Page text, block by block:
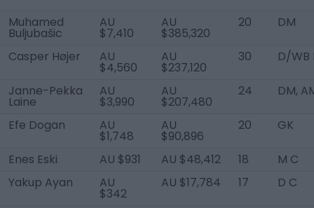
Muhamed
Buljubašic
AU
$7,410
AU
$385,320
20 DM
Casper Højer AU
$4,560
AU
$237,120
30 D/WB
Janne-Pekka
Laine
AU
$3,990
AU
$207,480
24 DM,
Efe Dogan AU
$1,748
AU
$90,896
20 GK
Enes Eski AU $931 AU $48,412 18
M C
Yakup Ayan
AU
$342
AU $17,784 17 D C